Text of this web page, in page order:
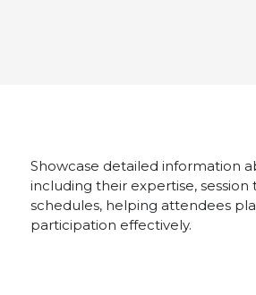
Showcase detailed information
including their expertise, session
schedules, helping attendees
participation effectively.